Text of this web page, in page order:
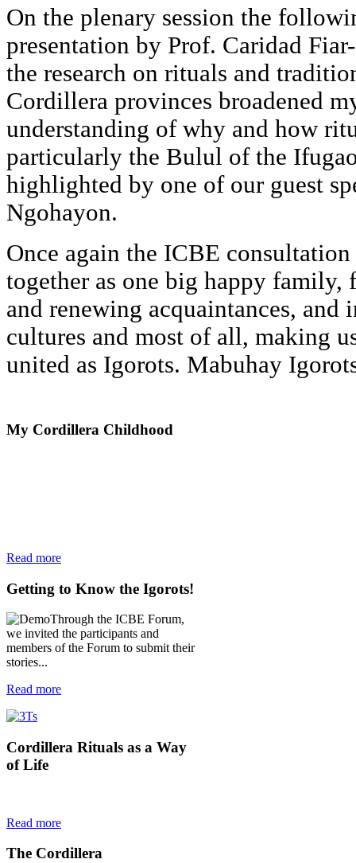
On the plenary session the
presentation by Prof. Caridad
the research on rituals and
Cordillera provinces broadened
understanding of why and how
particularly the Bulul of the
highlighted by one of our guest
Ngohayon.
Once again the ICBE
together as one big happy
and renewing acquaintances,
cultures and most of all, making
united as Igorots. Mabuhay
My Cordillera Childhood
Read more
Getting to Know the Igorots!
Through the ICBE Forum,
we invited the participants and
members of the Forum to submit their
stories...
Read more
Cordillera Rituals as a Way
of Life
Read more
The Cordillera